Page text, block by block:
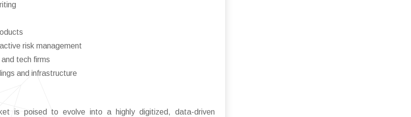
risk management
tech firms
and infrastructure
is poised to evolve into a highly digitized, data-driven